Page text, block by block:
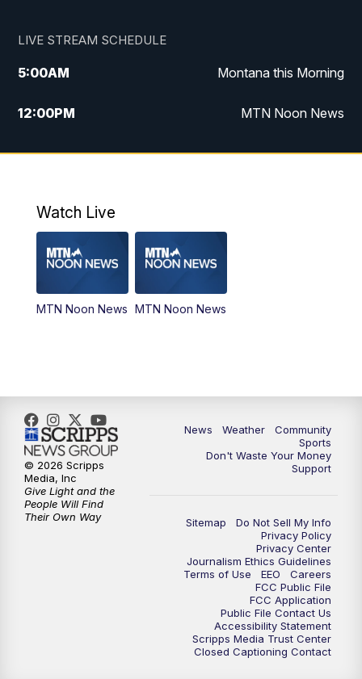
LIVE STREAM SCHEDULE
5:00AM Montana this Morning
12:00PM MTN Noon News
5:30PM MTN 5:30 News
10:00PM
Watch Live
MTN Noon News MTN Noon News
News Weather
Community
Sports
Don't Waste Your Money
Support
Sitemap
Do Not Sell My Info
Privacy Policy
Privacy Center
Journalism Ethics Guidelines
Terms of Use
EEO
Careers
FCC Public File
FCC Application
Public File Contact Us
Accessibility Statement
Scripps Media Trust Center
Closed Captioning Contact
© 2026 Scripps
Media, Inc
Give Light and the
People Will Find
Their Own Way